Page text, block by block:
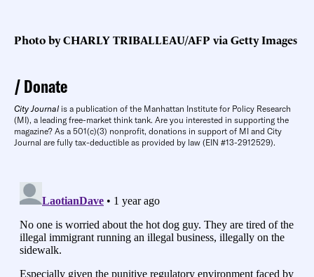
Photo by CHARLY TRIBALLEAU/AFP via Getty Images
Donate
City Journal is a publication of the Manhattan Institute for Policy Research
(MI), a leading free-market think tank. Are you interested in supporting the
magazine? As a 501(c)(3) nonprofit, donations in support of MI and City
Journal are fully tax-deductible as provided by law (EIN #13-2912529).